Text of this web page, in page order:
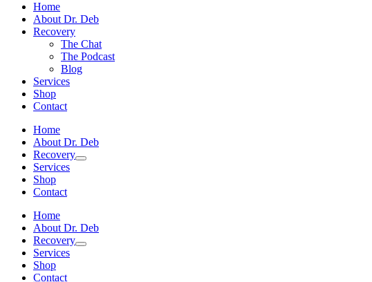
Home
About Dr. Deb
Recovery
The Chat
The Podcast
Blog
Services
Shop
Contact
Home
About Dr. Deb
Recovery
Services
Shop
Contact
Home
About Dr. Deb
Recovery
Services
Shop
Contact